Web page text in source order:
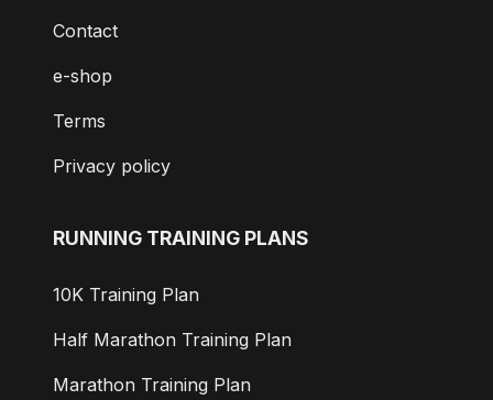
Contact
e-shop
Terms
Privacy policy
RUNNING TRAINING PLANS
10K Training Plan
Half Marathon Training Plan
Marathon Training Plan